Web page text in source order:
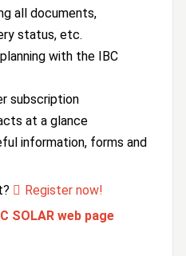
all documents,
status, etc.
with the IBC
subscription
at a glance
information, forms and
Register now!
SOLAR web page